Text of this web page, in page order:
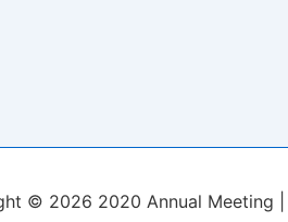
© 2026 2020 Annual Meeting